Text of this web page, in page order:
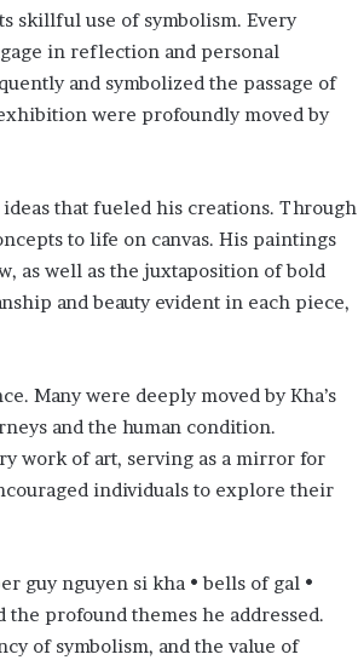
skillful use of symbolism. Every
in reflection and personal
and symbolized the passage of
were profoundly moved by
that fueled his creations. Through
to life on canvas. His paintings
as well as the juxtaposition of bold
and beauty evident in each piece,
Many were deeply moved by Kha’s
and the human condition.
work of art, serving as a mirror for
individuals to explore their
guy nguyen si kha • bells of gal •
the profound themes he addressed.
of symbolism, and the value of